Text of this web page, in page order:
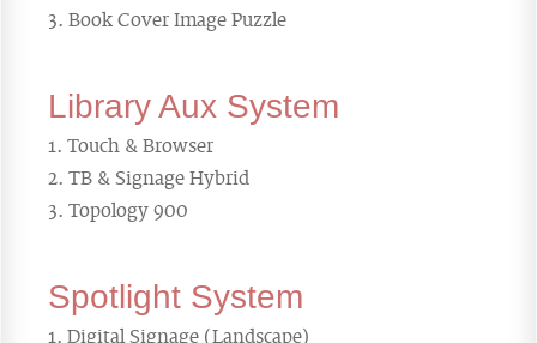
Book Cover Image Puzzle
Library Aux System
Touch & Browser
TB & Signage Hybrid
Topology 900
Spotlight System
Digital Signage (Landscape)